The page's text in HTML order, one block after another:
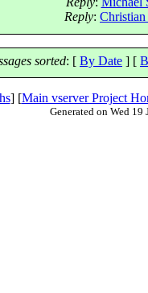
Reply:
sorted: [ By Date ] [
] [Main vserver Project
Generated on Wed